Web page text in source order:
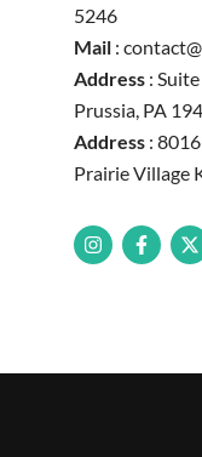
5246
Mail :
Address :
Prussia, PA
Address :
Prairie Village